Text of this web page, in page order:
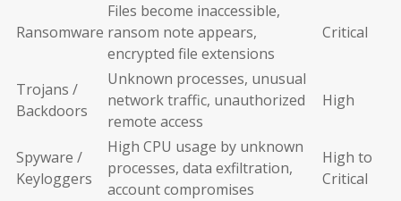
Ransomware
Files become inaccessible,
ransom note appears,
encrypted file extensions
Critical
Trojans /
Backdoors
Unknown processes, unusual
network traffic, unauthorized
remote access
High
Spyware /
Keyloggers
High CPU usage by unknown
processes, data exfiltration,
account compromises
High to
Critical